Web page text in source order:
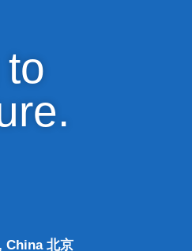
China 北京